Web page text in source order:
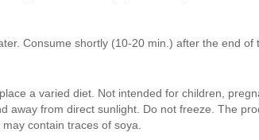
Consume shortly (10-20 min.) after the end
a varied diet. Not intended for children,
away from direct sunlight. Do not freeze. The
contain traces of soya.